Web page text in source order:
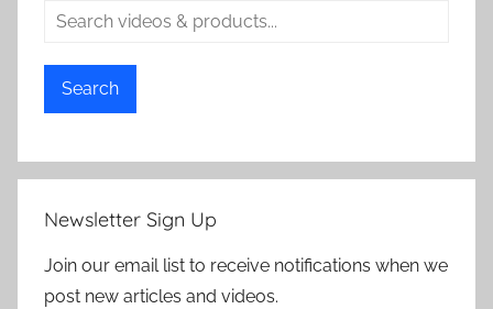
Search
Newsletter Sign Up
Join our email list to receive notifications when we
post new articles and videos.